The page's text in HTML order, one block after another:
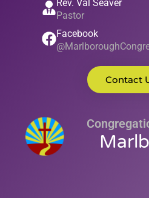
Rev. Val Seaver
Pastor
Facebook
Contact